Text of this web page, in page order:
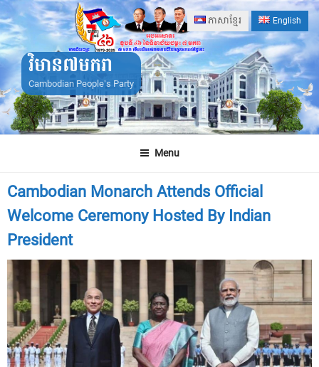
Skip
to
content
ភាសាខ្មែរ English
វិមាន៧មករា
Cambodian People's Party
Menu
Cambodian Monarch Attends Official
Welcome Ceremony Hosted By Indian
President